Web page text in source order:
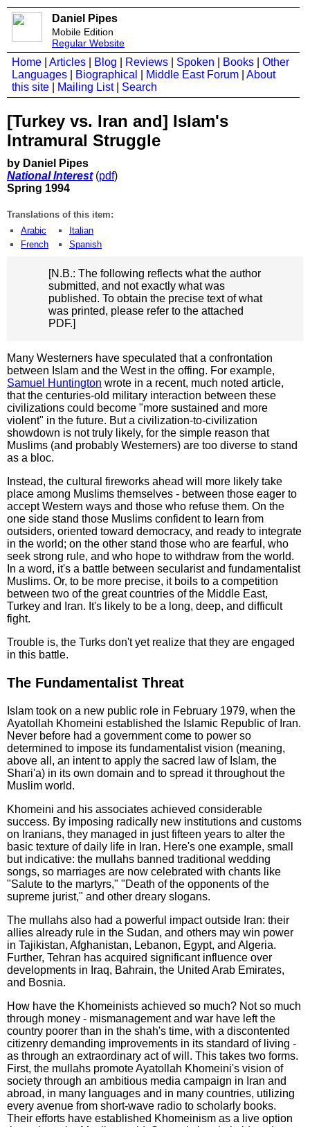
Daniel Pipes
Mobile Edition
Regular Website
Home Articles Blog Reviews Spoken Books
Other
Languages
Biographical Middle East Forum
About
this site
Mailing List| Search
[Turkey vs. Iran and] Islam's
Intramural Struggle
by Daniel Pipes
National Interest (pdf)
Spring 1994
Translations of this item:
Arabic
French
Italian
Spanish
[N.B.: The following reflects what the author
submitted, and not exactly what was
published. To obtain the precise text of what
was printed, please refer to the attached
PDF.]
Many Westerners have speculated that a confrontation
between Islam and the West in the offing. For example,
Samuel Huntington wrote in a recent, much noted article,
that the centuries-old military interaction between these
civilizations could become "more sustained and more
violent" in the future. But a civilization-to-civilization
showdown is not truly likely, for the simple reason that
Muslims (and probably Westerners) are too diverse to stand
as a bloc.
Instead, the cultural fireworks ahead will more likely take
place among Muslims themselves - between those eager to
accept Western ways and those who refuse them. On the
one side stand those Muslims confident to learn from
outsiders, oriented toward democracy, and ready to integrate
in the world; on the other stand those who are fearful, who
seek strong rule, and who hope to withdraw from the world.
In a word, it's a battle between secularist and fundamentalist
Muslims. Or, to be more precise, it boils to a competition
between two of the great countries of the Middle East,
Turkey and Iran. It's likely to be a long, deep, and difficult
fight.
Trouble is, the Turks don't yet realize that they are engaged
in this battle.
The Fundamentalist Threat
Islam took on a new public role in February 1979, when the
Ayatollah Khomeini established the Islamic Republic of Iran.
Never before had a government come to power so
determined to impose its fundamentalist vision (meaning,
above all, an intent to apply the sacred law of Islam, the
Shari'a) in its own domain and to spread it throughout the
Muslim world.
Khomeini and his associates achieved considerable
success. By imposing radically new institutions and customs
on Iranians, they managed in just fifteen years to alter the
basic texture of daily life in Iran. Here's one example, small
but indicative: the mullahs banned traditional wedding
songs, so marriages are now celebrated with chants like
"Salute to the martyrs," "Death of the opponents of the
supreme jurist," and other dreary slogans.
The mullahs also had a powerful impact outside Iran: their
allies already rule in the Sudan, and others may win power
in Tajikistan, Afghanistan, Lebanon, Egypt, and Algeria.
Further, Tehran has acquired significant influence over
developments in Iraq, Bahrain, the United Arab Emirates,
and Bosnia.
How have the Khomeinists achieved so much? Not so much
through money - mismanagement and war have left the
country poorer than in the shah's time, with a discontented
citizenry demanding improvements in its standard of living -
as through an extraordinary act of will. This takes two forms.
First, the mullahs promote Ayatollah Khomeini's vision of
society through an ambitious media campaign in Iran and
abroad, in many languages and in many countries, utilizing
every avenue from short-wave radio to scholarly books.
Their efforts have established Khomeinism as a live option